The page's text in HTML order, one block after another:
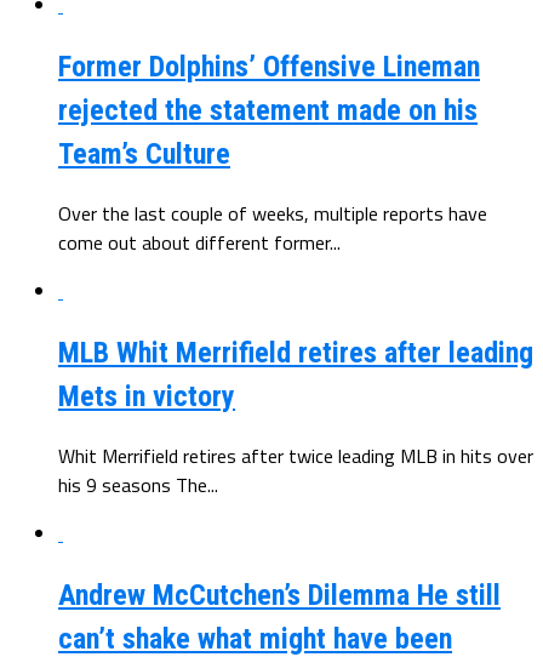
Former Dolphins’ Offensive Lineman
rejected the statement made on his
Team’s Culture
Over the last couple of weeks, multiple reports have
come out about different former...
MLB Whit Merrifield retires after leading
Mets in victory
Whit Merrifield retires after twice leading MLB in hits over
his 9 seasons The...
Andrew McCutchen’s Dilemma He still
can’t shake what might have been